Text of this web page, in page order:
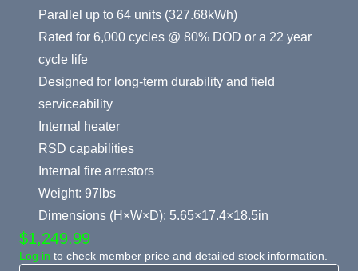
Parallel up to 64 units (327.68kWh)
Rated for 6,000 cycles @ 80% DOD or a 22 year
cycle life
Designed for long-term durability and field
serviceability
Internal heater
RSD capabilities
Internal fire arrestors
Weight: 97lbs
Dimensions (H×W×D): 5.65×17.4×18.5in
$1,249.99
Log in to check member price and detailed stock information.